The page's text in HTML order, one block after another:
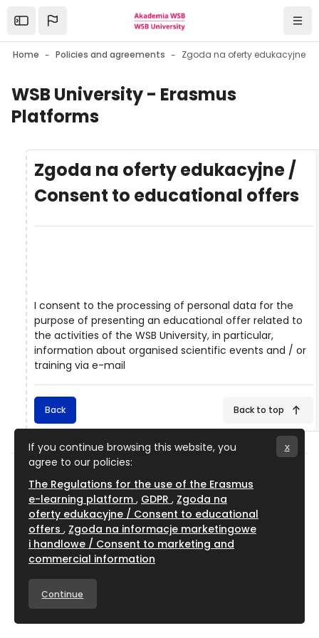
If you continue browsing this website, you
agree to our policies:
The Regulations for the use of the Erasmus
e-learning platform GDPR
Zgoda na
oferty edukacyjne / Consent to educational
offers
Zgoda na informacje marketingowe
i handlowe / Consent to marketing and
commercial information
Continue
x
Open the sidebar
Home Policies and agreements
WSB University - Erasmus
Platforms
Zgoda na oferty edukacyjne /
Consent to educational offers
I consent to the processing of personal data for the
purpose of presenting an educational offer related to
the activities of the WSB University, in particular,
information about organised scientific events and / or
training via e-mail
Back Back to top
WSB University
About Us
Cieplaka 1C Street
41-200 Dąbrowa Górnicza, Poland